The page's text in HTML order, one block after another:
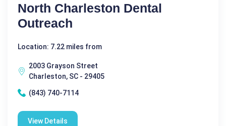
North Charleston Dental
Outreach
Location: 7.22 miles from
2003 Grayson Street
Charleston, SC - 29405
(843) 740-7114
View Details